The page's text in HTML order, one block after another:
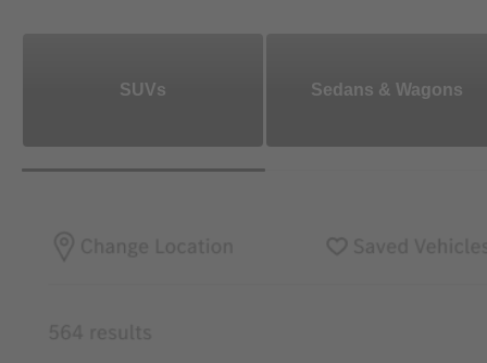
SUVs Sedans & Wagons